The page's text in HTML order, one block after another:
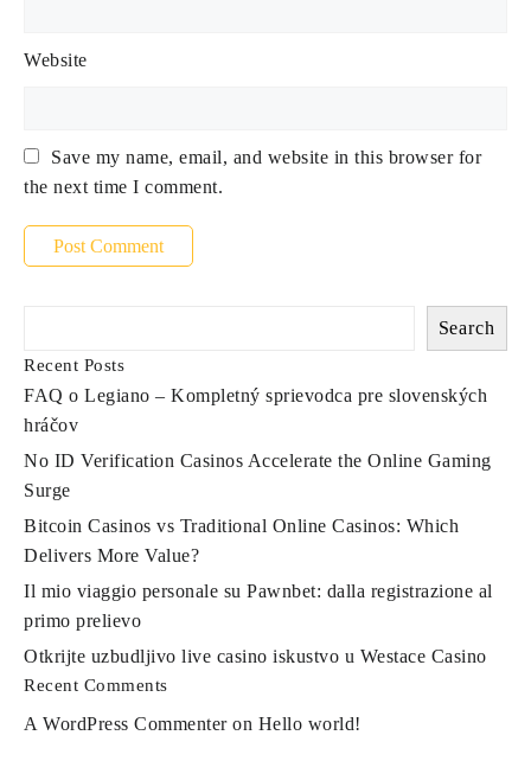
Website
Save my name, email, and website in this browser for
the next time I comment.
Search
Recent Posts
FAQ o Legiano – Kompletný sprievodca pre slovenských
hráčov
No ID Verification Casinos Accelerate the Online Gaming
Surge
Bitcoin Casinos vs Traditional Online Casinos: Which
Delivers More Value?
Il mio viaggio personale su Pawnbet: dalla registrazione al
primo prelievo
Otkrijte uzbudljivo live casino iskustvo u Westace Casino
Recent Comments
A WordPress Commenteron Hello world!